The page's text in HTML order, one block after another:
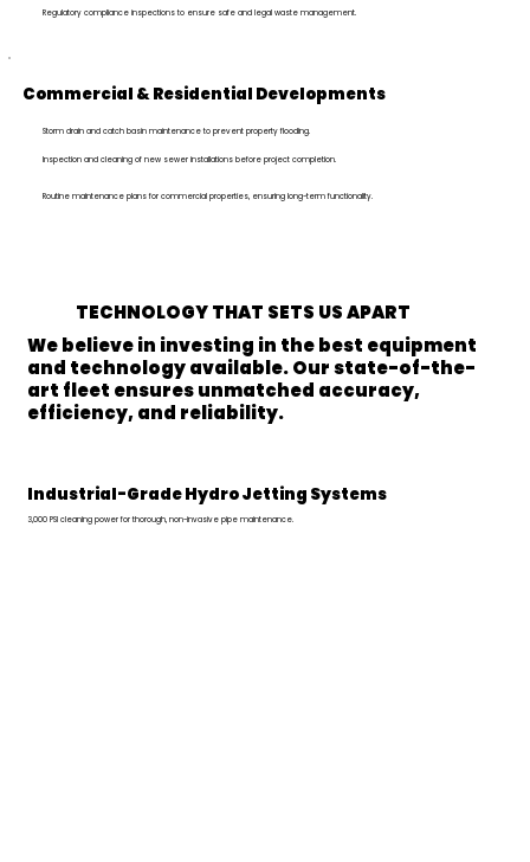
Regulatory compliance inspections to ensure safe and legal waste management.
Commercial & Residential Developments
Storm drain and catch basin maintenance to prevent property flooding.
Inspection and cleaning of new sewer installations before project completion.
Routine maintenance plans for commercial properties, ensuring long-term functionality.
TECHNOLOGY THAT SETS US APART
We believe in investing in the best equipment
and technology available. Our state-of-the-
art fleet ensures unmatched accuracy,
efficiency, and reliability.
Industrial-Grade Hydro Jetting Systems
3,000 PSI cleaning power for thorough, non-invasive pipe maintenance.